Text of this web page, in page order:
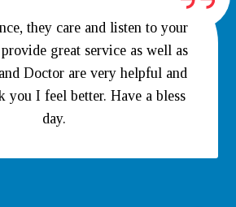
they care and listen to your
great service as well as
Doctor are very helpful and
you I feel better. Have a bless
day.